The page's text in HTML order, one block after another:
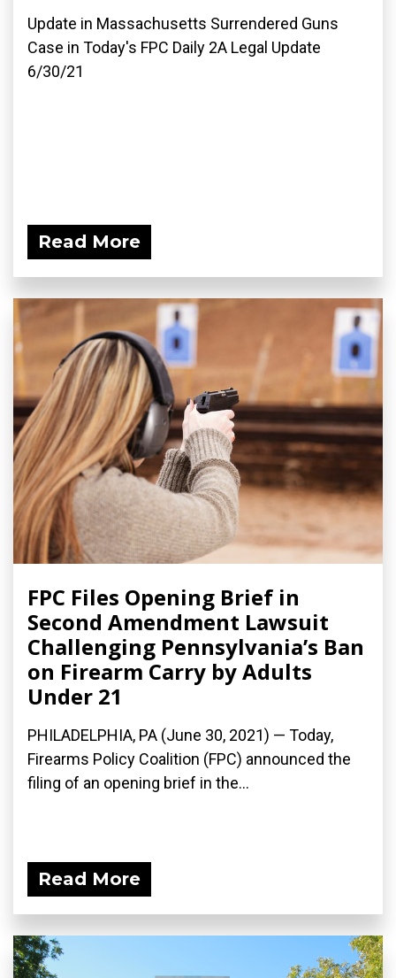
Update in Massachusetts Surrendered Guns
Case in Today's FPC Daily 2A Legal Update
6/30/21
Read More
FPC Files Opening Brief in
Second Amendment Lawsuit
Challenging Pennsylvania’s Ban
on Firearm Carry by Adults
Under 21
PHILADELPHIA, PA (June 30, 2021) — Today,
Firearms Policy Coalition (FPC) announced the
filing of an opening brief in the...
Read More